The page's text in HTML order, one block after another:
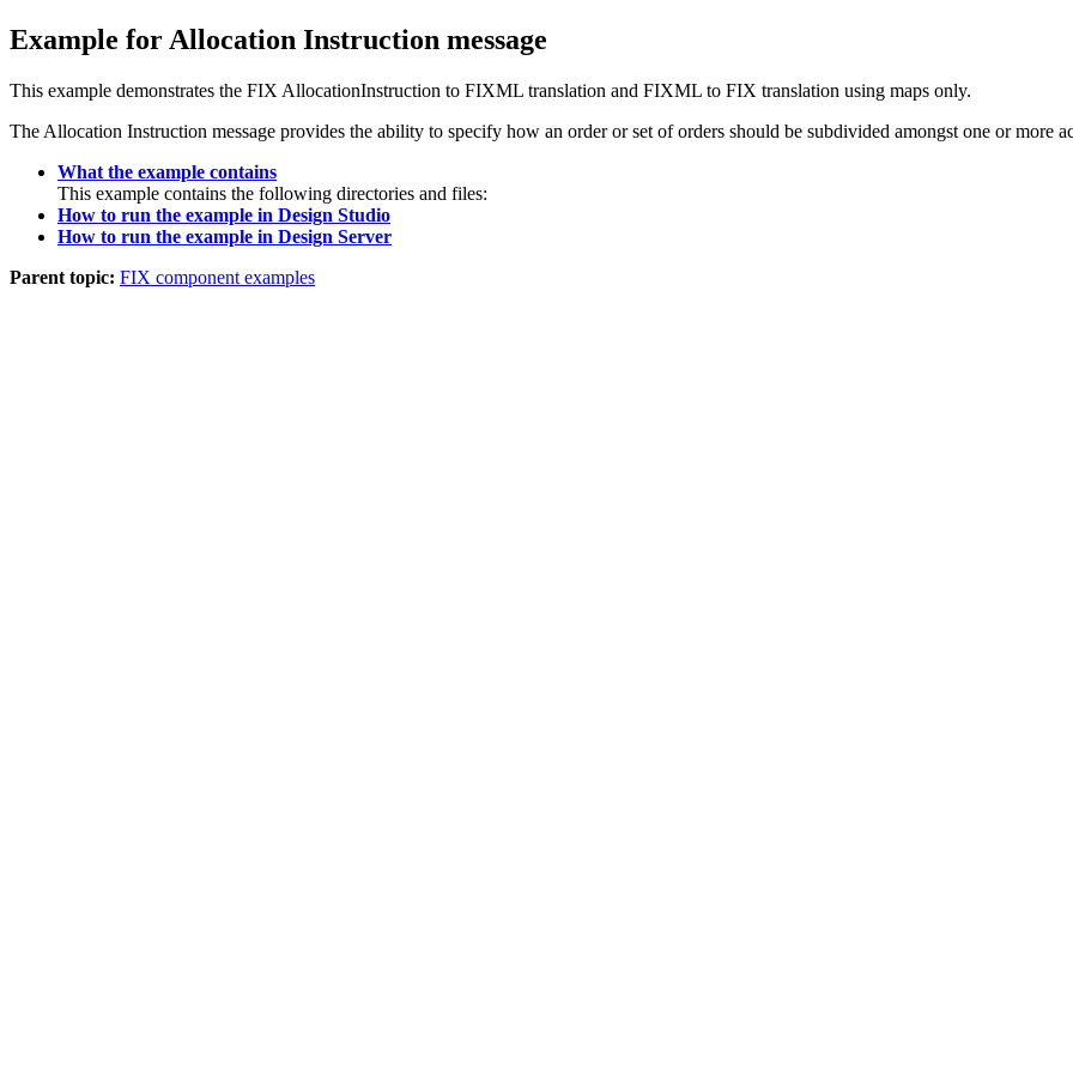
Example for Allocation Instruction message
This example demonstrates the FIX AllocationInstruction to FIXML translation and FIXML to FIX translation using maps only.
The Allocation Instruction message provides the ability to specify how an order or set of orders should be subdivided amongst one or more
What the example contains
This example contains the following directories and files:
How to run the example in Design Studio
How to run the example in Design Server
Parent topic: FIX component examples